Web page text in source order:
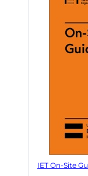
IET On-Site